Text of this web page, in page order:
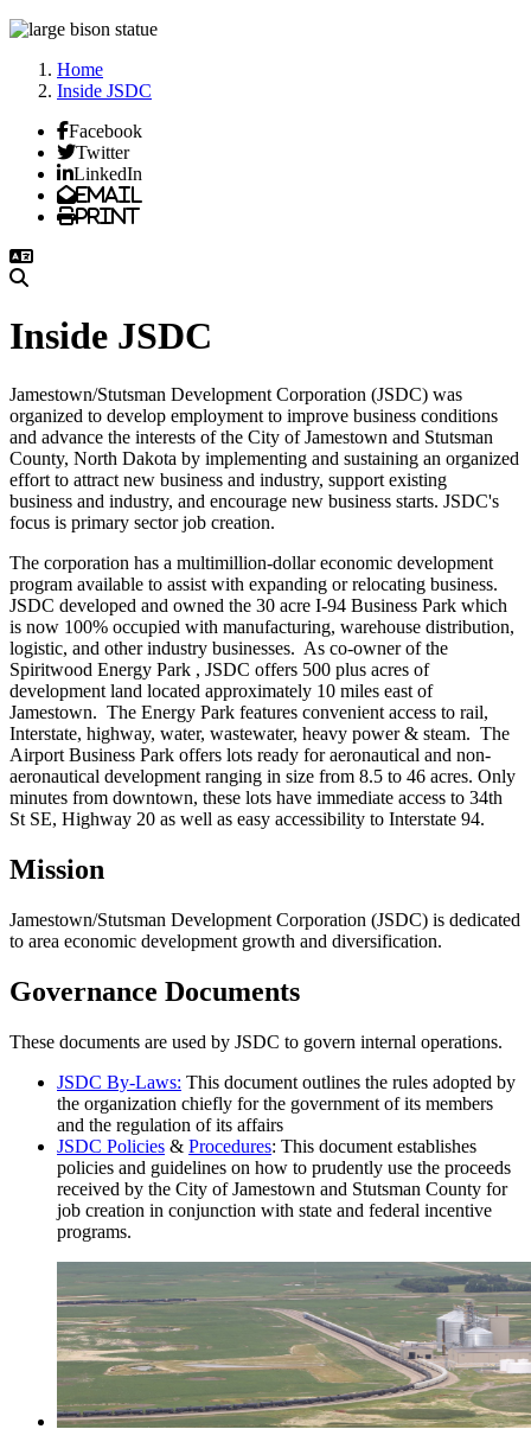
Home
Inside JSDC
Facebook
Twitter
LinkedIn
Email
Print
Inside JSDC
Jamestown/Stutsman Development Corporation (JSDC) was
organized to develop employment to improve business conditions
and advance the interests of the City of Jamestown and Stutsman
County, North Dakota by implementing and sustaining an organized
effort to attract new business and industry, support existing
business and industry, and encourage new business starts. JSDC's
focus is primary sector job creation.
The corporation has a multimillion-dollar economic development
program available to assist with expanding or relocating business.
JSDC developed and owned the 30 acre I-94 Business Park which
is now 100% occupied with manufacturing, warehouse distribution,
logistic, and other industry businesses. As co-owner of the
Spiritwood Energy Park , JSDC offers 500 plus acres of
development land located approximately 10 miles east of
Jamestown. The Energy Park features convenient access to rail,
Interstate, highway, water, wastewater, heavy power & steam. The
Airport Business Park offers lots ready for aeronautical and non-
aeronautical development ranging in size from 8.5 to 46 acres. Only
minutes from downtown, these lots have immediate access to 34th
St SE, Highway 20 as well as easy accessibility to Interstate 94.
Mission
Jamestown/Stutsman Development Corporation (JSDC) is dedicated
to area economic development growth and diversification.
Governance Documents
These documents are used by JSDC to govern internal operations.
JSDC By-Laws: This document outlines the rules adopted by
the organization chiefly for the government of its members
and the regulation of its affairs
JSDC Policies & Procedures: This document establishes
policies and guidelines on how to prudently use the proceeds
received by the City of Jamestown and Stutsman County for
job creation in conjunction with state and federal incentive
programs.